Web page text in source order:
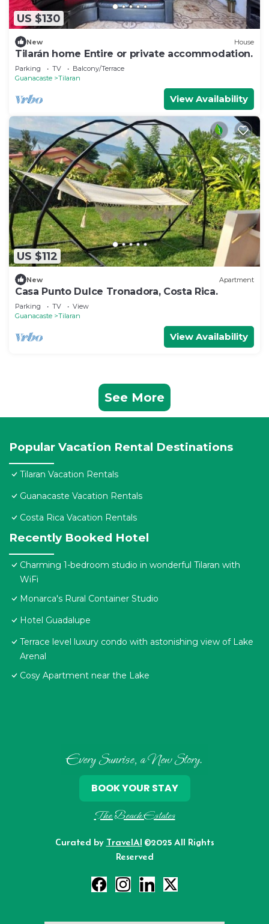
US $130
New House
Tilarán home Entire or private accommodation.
Parking TV
Balcony/Terrace
Guanacaste
Tilaran
View Availability
US $112
New Apartment
Casa Punto Dulce Tronadora, Costa Rica.
Parking TV
View
Guanacaste
Tilaran
View Availability
See More
Popular Vacation Rental Destinations
Tilaran Vacation Rentals
Guanacaste Vacation Rentals
Costa Rica Vacation Rentals
Recently Booked Hotel
Charming 1-bedroom studio in wonderful Tilaran with
WiFi
Monarca's Rural Container Studio
Hotel Guadalupe
Terrace level luxury condo with astonishing view of Lake
Arenal
Cosy Apartment near the Lake
Every Sunrise, a New Story.
The Beach Estates
Curated by TravelAI ©2025 All Rights
Reserved
BOOK YOUR STAY